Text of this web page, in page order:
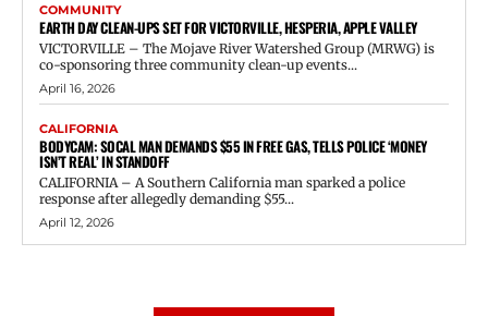
COMMUNITY
EARTH DAY CLEAN-UPS SET FOR VICTORVILLE, HESPERIA, APPLE VALLEY
VICTORVILLE – The Mojave River Watershed Group (MRWG) is
co-sponsoring three community clean-up events...
April 16, 2026
CALIFORNIA
BODYCAM: SOCAL MAN DEMANDS $55 IN FREE GAS, TELLS POLICE ‘MONEY
ISN’T REAL’ IN STANDOFF
CALIFORNIA – A Southern California man sparked a police
response after allegedly demanding $55...
April 12, 2026